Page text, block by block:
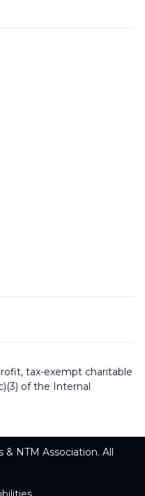
tax-exempt charitable
of the Internal
NTM Association. All